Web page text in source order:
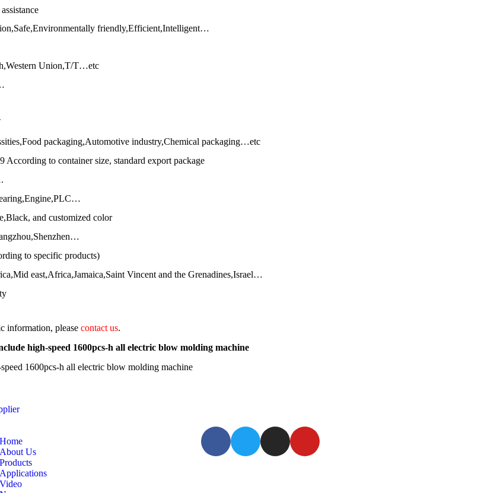
friendly,Efficient,Intelligent…
Union,T/T…etc
packaging,Automotive industry,Chemical packaging…etc
According to container size, standard export package
and customized color
to specific products)
east,Africa,Jamaica,Saint Vincent and the Grenadines,Israel…
information, please contact us.
high-speed 1600pcs-h all electric blow molding machine
Home
About Us
Products
Applications
Video